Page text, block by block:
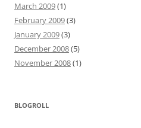
March 2009(1)
February 2009(3)
January 2009(3)
December 2008(5)
November 2008(1)
BLOGROLL